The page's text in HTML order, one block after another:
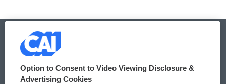
© 2026
Privacy and Terms
Option to Consent to Video Viewing Disclosure &
Advertising Cookies